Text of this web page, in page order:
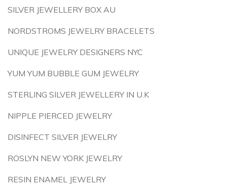
SILVER JEWELLERY BOX AU
NORDSTROMS JEWELRY BRACELETS
UNIQUE JEWELRY DESIGNERS NYC
YUM YUM BUBBLE GUM JEWELRY
STERLING SILVER JEWELLERY IN U.K
NIPPLE PIERCED JEWELRY
DISINFECT SILVER JEWELRY
ROSLYN NEW YORK JEWELRY
RESIN ENAMEL JEWELRY